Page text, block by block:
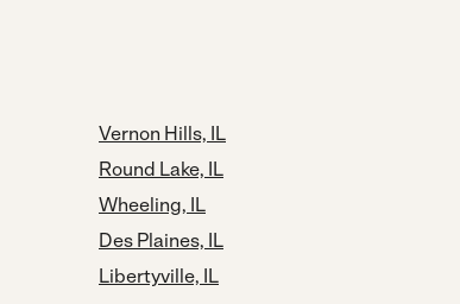
Vernon Hills, IL
Round Lake, IL
Wheeling, IL
Des Plaines, IL
Libertyville, IL